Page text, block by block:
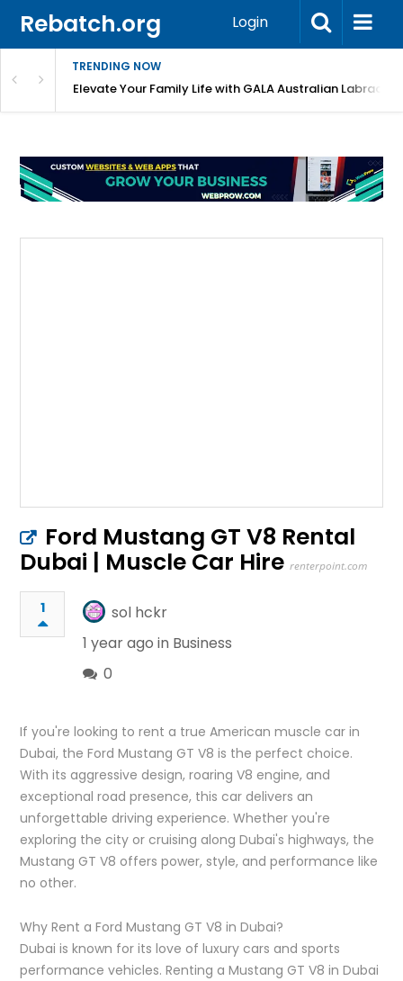
Rebatch.org Login
TRENDING NOW
Elevate Your Family Life with GALA Australian
Ford Mustang GT V8 Rental
Dubai | Muscle Car Hire renterpoint.com
1
sol hckr
1 year ago in Business
0
If you're looking to rent a true American muscle car in
Dubai, the Ford Mustang GT V8 is the perfect choice.
With its aggressive design, roaring V8 engine, and
exceptional road presence, this car delivers an
unforgettable driving experience. Whether you're
exploring the city or cruising along Dubai's highways, the
Mustang GT V8 offers power, style, and performance like
no other.
Why Rent a Ford Mustang GT V8 in Dubai?
Dubai is known for its love of luxury cars and sports
performance vehicles. Renting a Mustang GT V8 in Dubai